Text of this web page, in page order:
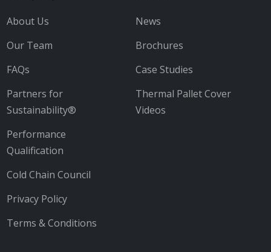
About Us
Our Team
FAQs
Partners for
Sustainability®
Performance
Qualification
Cold Chain Council
Privacy Policy
Terms & Conditions
News
Brochures
Case Studies
Thermal Pallet Cover
Videos